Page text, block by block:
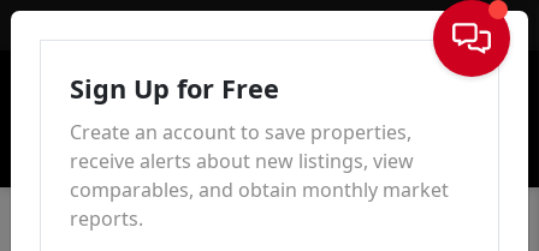
Sign In
Sign Up for Free
Create an account to save properties,
receive alerts about new listings, view
comparables, and obtain monthly market
reports.